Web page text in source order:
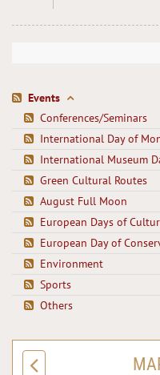
Events
Conferences/Seminars
International Day of
International Museum
Green Cultural Routes
August Full Moon
European Days of
European Day of
Environment
Sports
Others